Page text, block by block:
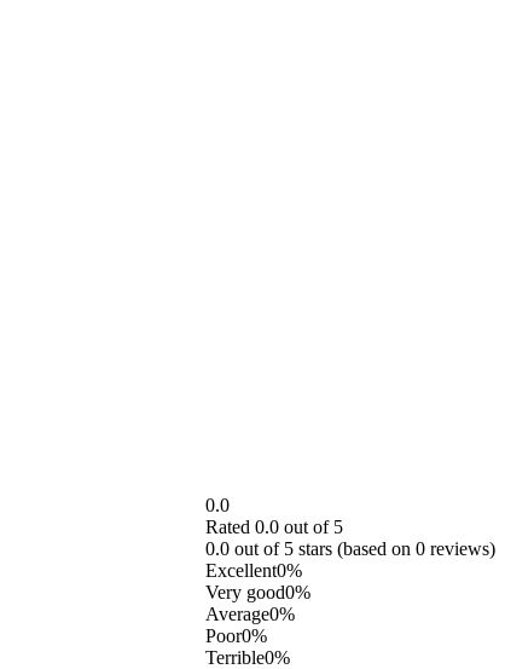
0.0
Rated 0.0 out of 5
0.0 out of 5 stars (based on 0 reviews)
Excellent0%
Very good0%
Average0%
Poor0%
Terrible0%